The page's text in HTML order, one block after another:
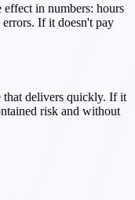
in numbers: hours
errors. If it doesn't pay
that delivers quickly. If it
risk and without